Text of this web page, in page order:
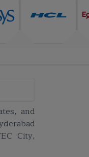
and
City,